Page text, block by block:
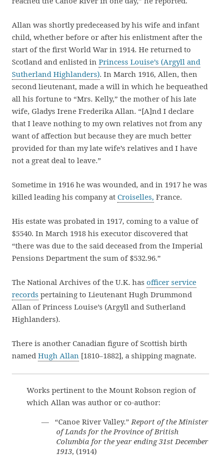
Allan was shortly predeceased by his wife and infant
child, whether before or after his enlistment after the
start of the first World War in 1914. He returned to
Scotland and enlisted in Princess Louise’s (Argyll and
Sutherland Highlanders). In March 1916, Allen, then
second lieutenant, made a will in which he bequeathed
all his fortune to “Mrs. Kelly,” the mother of his late
wife, Gladys Irene Frederika Allan. “[A]nd I declare
that I leave nothing to my own relatives not from any
want of affection but because they are much better
provided for than my late wife’s relatives and I have
not a great deal to leave.”
Sometime in 1916 he was wounded, and in 1917 he was
killed leading his company at Croiselles, France.
His estate was probated in 1917, coming to a value of
$5540. In March 1918 his executor discovered that
“there was due to the said deceased from the Imperial
Pensions Department the sum of $532.96.”
The National Archives of the U.K. has officer service
records pertaining to Lieutenant Hugh Drummond
Allan of Princess Louise’s (Argyll and Sutherland
Highlanders).
There is another Canadian figure of Scottish birth
named Hugh Allan [1810–1882], a shipping magnate.
Works pertinent to the Mount Robson region of
which Allan was author or co-author:
— “Canoe River Valley.”Report of the Minister
of Lands for the Province of British
Columbia for the year ending 31st December
1913, (1914)